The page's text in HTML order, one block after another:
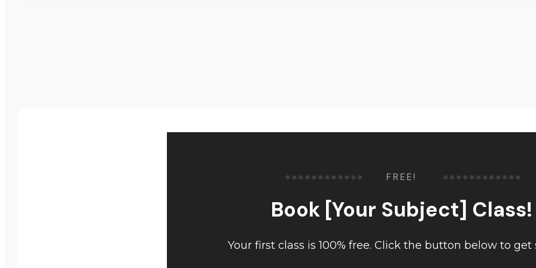
FREE!
Book [Your Subject] Class!
Your first class is 100% free. Click the button below to get